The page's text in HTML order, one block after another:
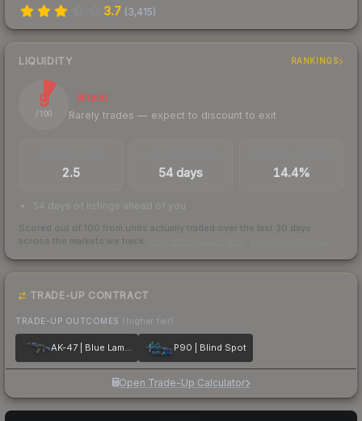
3.7 (3,415)
LIQUIDITY RANKINGS
9
/ 100
Illiquid
Rarely trades — expect to discount to exit
2.5 54 days 14.4%
54 days of listings ahead of you
Scored out of 100 from units actually traded over the last 30 days
across the markets we track.
TRADE-UP CONTRACT
TRADE-UP OUTCOMES (higher tier)
AK-47 | Blue Laminate P90 | Blind Spot
Open Trade-Up Calculator